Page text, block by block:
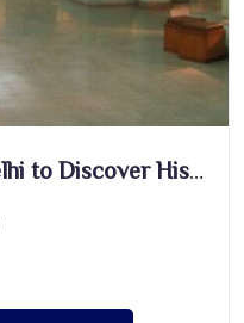
7 Popular Museums in Delhi to Discover History